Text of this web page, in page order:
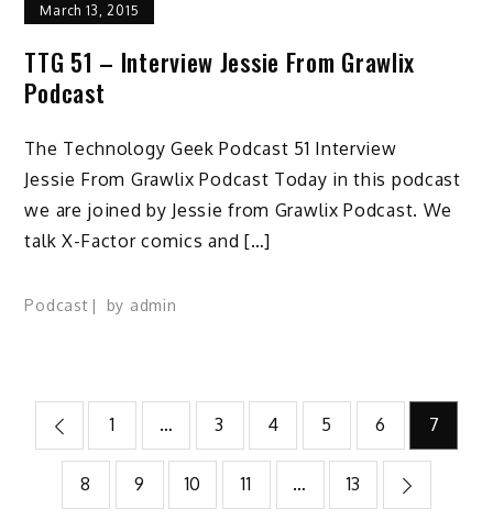
March 13, 2015
TTG 51 – Interview Jessie From Grawlix
Podcast
The Technology Geek Podcast 51 Interview
Jessie From Grawlix Podcast Today in this podcast
we are joined by Jessie from Grawlix Podcast. We
talk X-Factor comics and […]
Podcast by admin
Posts
pagination
1 … 3 4 5 6 7
8 9 10 11 … 13